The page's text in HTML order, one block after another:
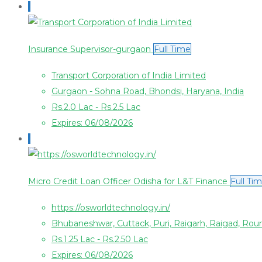
Insurance Supervisor-gurgaon Full Time
Transport Corporation of India Limited
Gurgaon - Sohna Road, Bhondsi, Haryana, India
Rs.2.0 Lac - Rs.2.5 Lac
Expires: 06/08/2026
Micro Credit Loan Officer Odisha for L&T Finance Full
https://osworldtechnology.in/
Bhubaneshwar, Cuttack, Puri, Raigarh, Raigad,
Rs.1.25 Lac - Rs.2.50 Lac
Expires: 06/08/2026